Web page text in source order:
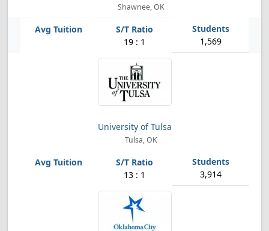
Shawnee, OK
19 : 1 1,569
University of Tulsa
Tulsa, OK
13 : 1 3,914